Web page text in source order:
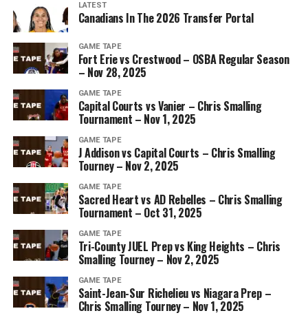
LATEST
Canadians In The 2026 Transfer Portal
GAME TAPE
Fort Erie vs Crestwood – OSBA Regular Season
– Nov 28, 2025
GAME TAPE
Capital Courts vs Vanier – Chris Smalling
Tournament – Nov 1, 2025
GAME TAPE
J Addison vs Capital Courts – Chris Smalling
Tourney – Nov 2, 2025
GAME TAPE
Sacred Heart vs AD Rebelles – Chris Smalling
Tournament – Oct 31, 2025
GAME TAPE
Tri-County JUEL Prep vs King Heights – Chris
Smalling Tourney – Nov 2, 2025
GAME TAPE
Saint-Jean-Sur Richelieu vs Niagara Prep –
Chris Smalling Tourney – Nov 1, 2025